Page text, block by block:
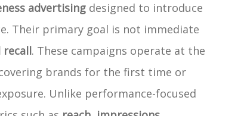
advertising designed to introduce
Their primary goal is not immediate
recall. These campaigns operate at the
brands for the first time or
Unlike performance-focused